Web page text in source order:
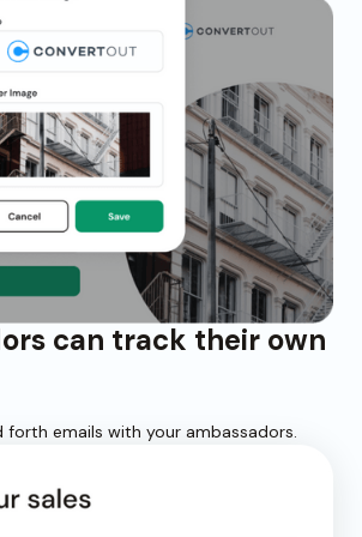
can track their own
forth emails with your ambassadors.